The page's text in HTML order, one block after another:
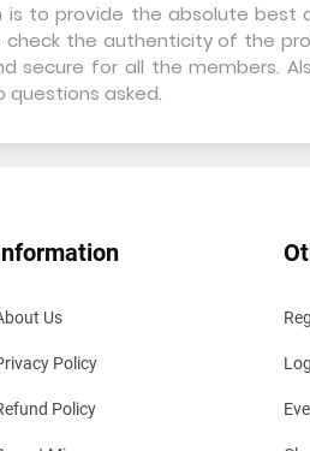
to provide the absolute best
the authenticity of the
secure for all the members.
asked.
Us
Policy
Policy